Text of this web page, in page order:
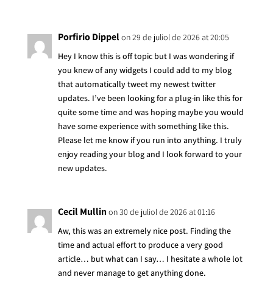
Porfirio Dippelon 29 de juliol de 2026 at 20:05
Hey I know this is off topic but I was wondering if
you knew of any widgets I could add to my blog
that automatically tweet my newest twitter
updates. I’ve been looking for a plug-in like this for
quite some time and was hoping maybe you would
have some experience with something like this.
Please let me know if you run into anything. I truly
enjoy reading your blog and I look forward to your
new updates.
Cecil Mullinon 30 de juliol de 2026 at 01:16
Aw, this was an extremely nice post. Finding the
time and actual effort to produce a very good
article… but what can I say… I hesitate a whole lot
and never manage to get anything done.